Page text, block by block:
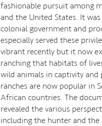
fashionable pursuit among
and the United States. It
colonial government and
especially served these
vibrant recently but it now
ranching that habitats of
wild animals in captivity and
ranches are now popular in
African countries. The
revealed the various
including the hunter and